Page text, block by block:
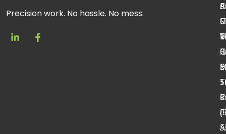
Precision work. No hassle. No mess.